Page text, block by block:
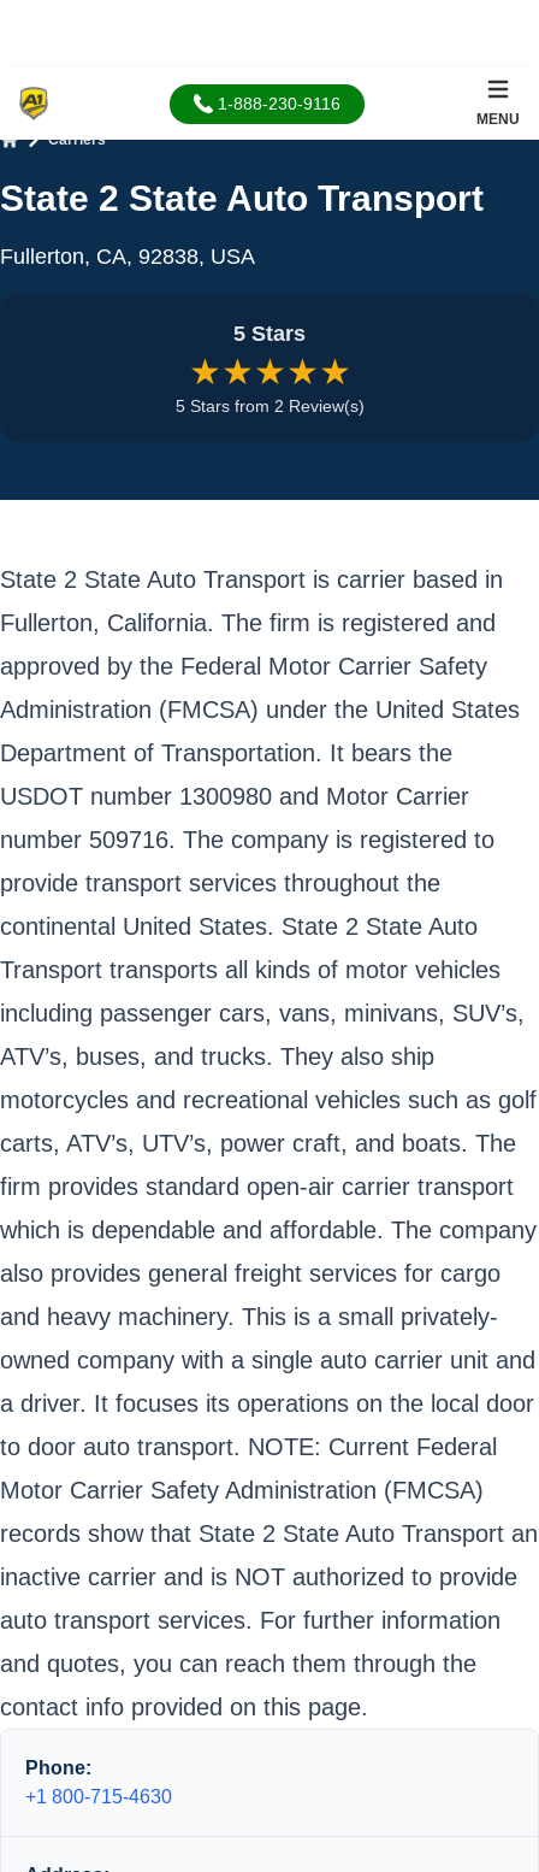
1-888-230-9116
MENU
Carriers
State 2 State Auto Transport
Fullerton, CA, 92838, USA
5 Stars
★★★★★
5 Stars from 2 Review(s)
State 2 State Auto Transport is carrier based in
Fullerton, California. The firm is registered and
approved by the Federal Motor Carrier Safety
Administration (FMCSA) under the United States
Department of Transportation. It bears the
USDOT number 1300980 and Motor Carrier
number 509716. The company is registered to
provide transport services throughout the
continental United States. State 2 State Auto
Transport transports all kinds of motor vehicles
including passenger cars, vans, minivans, SUV’s,
ATV’s, buses, and trucks. They also ship
motorcycles and recreational vehicles such as golf
carts, ATV’s, UTV’s, power craft, and boats. The
firm provides standard open-air carrier transport
which is dependable and affordable. The company
also provides general freight services for cargo
and heavy machinery. This is a small privately-
owned company with a single auto carrier unit and
a driver. It focuses its operations on the local door
to door auto transport. NOTE: Current Federal
Motor Carrier Safety Administration (FMCSA)
records show that State 2 State Auto Transport an
inactive carrier and is NOT authorized to provide
auto transport services. For further information
and quotes, you can reach them through the
contact info provided on this page.
Phone:
+1 800-715-4630